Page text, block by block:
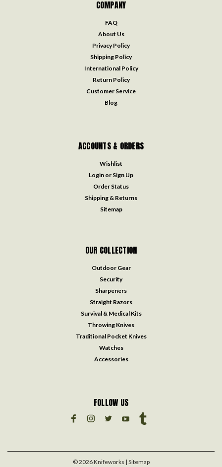
COMPANY
FAQ
About Us
Privacy Policy
Shipping Policy
International Policy
Return Policy
Customer Service
Blog
ACCOUNTS & ORDERS
Wishlist
Login or Sign Up
Order Status
Shipping & Returns
Sitemap
OUR COLLECTION
Outdoor Gear
Security
Sharpeners
Straight Razors
Survival & Medical Kits
Throwing Knives
Traditional Pocket Knives
Watches
Accessories
FOLLOW US
©2026Knifeworks | Sitemap